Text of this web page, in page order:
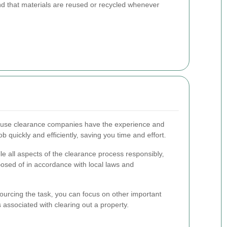
that materials are reused or recycled whenever
clearance companies have the experience and
quickly and efficiently, saving you time and effort.
all aspects of the clearance process responsibly,
of in accordance with local laws and
the task, you can focus on other important
with clearing out a property.